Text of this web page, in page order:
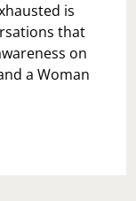
is
that
on
a Woman